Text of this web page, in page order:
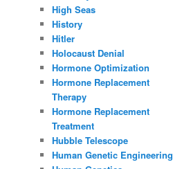
High Seas
History
Hitler
Holocaust Denial
Hormone Optimization
Hormone Replacement
Therapy
Hormone Replacement
Treatment
Hubble Telescope
Human Genetic Engineering